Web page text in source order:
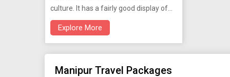
culture. It has a fairly good display of
Manipur's heritage. It is open from 10
am to 4.30 pm on all days except
Explore More
Manipur Travel Packages